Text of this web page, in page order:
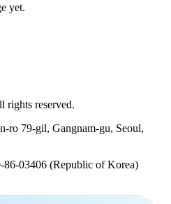
yet.
rights reserved.
ro 79-gil, Gangnam-gu, Seoul,
86-03406 (Republic of Korea)